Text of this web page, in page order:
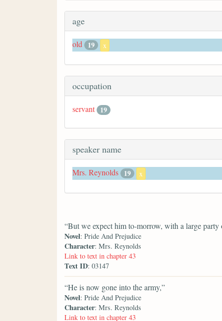
age
old 19 x
occupation
servant 19
speaker name
Mrs. Reynolds 19 x
“But we expect him to-morrow, with a large party
Novel: Pride And Prejudice
Character: Mrs. Reynolds
Link to text in chapter 43
Text ID: 03147
“He is now gone into the army,”
Novel: Pride And Prejudice
Character: Mrs. Reynolds
Link to text in chapter 43